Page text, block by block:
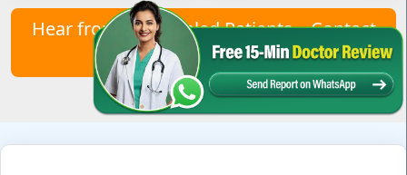
Hear from Our Healed Patients – Contact
Us to Join Them!